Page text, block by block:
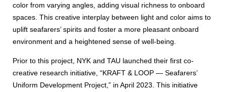
color from varying angles, adding visual richness to onboard
spaces. This creative interplay between light and color aims to
uplift seafarers’ spirits and foster a more pleasant onboard
environment and a heightened sense of well-being.
Prior to this project, NYK and TAU launched their first co-
creative research initiative, “KRAFT & LOOP — Seafarers’
Uniform Development Project,” in April 2023. This initiative